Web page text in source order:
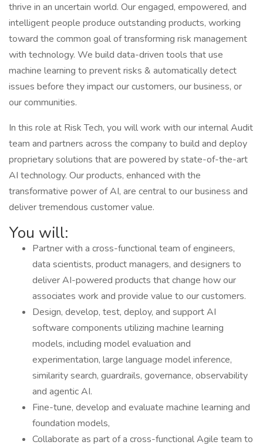
thrive in an uncertain world. Our engaged, empowered, and
intelligent people produce outstanding products, working
toward the common goal of transforming risk management
with technology. We build data-driven tools that use
machine learning to prevent risks & automatically detect
issues before they impact our customers, our business, or
our communities.
In this role at Risk Tech, you will work with our internal Audit
team and partners across the company to build and deploy
proprietary solutions that are powered by state-of-the-art
AI technology. Our products, enhanced with the
transformative power of AI, are central to our business and
deliver tremendous customer value.
You will:
Partner with a cross-functional team of engineers,
data scientists, product managers, and designers to
deliver AI-powered products that change how our
associates work and provide value to our customers.
Design, develop, test, deploy, and support AI
software components utilizing machine learning
models, including model evaluation and
experimentation, large language model inference,
similarity search, guardrails, governance, observability
and agentic AI.
Fine-tune, develop and evaluate machine learning and
foundation models,
Collaborate as part of a cross-functional Agile team to